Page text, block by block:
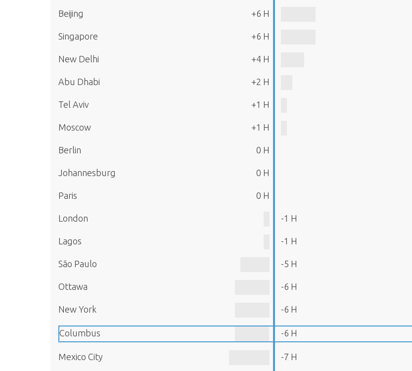
Beijing +6 H
Singapore +6 H
New Delhi +4 H
Abu Dhabi +2 H
Tel Aviv +1 H
Moscow +1 H
Berlin 0 H
Johannesburg 0 H
Paris 0 H
London -1 H
Lagos -1 H
São Paulo -5 H
Ottawa -6 H
New York -6 H
Columbus -6 H
Mexico City -7 H